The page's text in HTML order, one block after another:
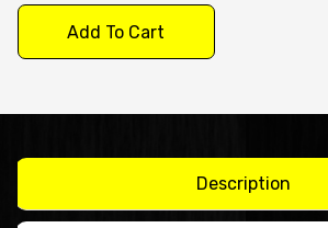
HOTPLATE
WITH
-
quantity
Add To Cart
Description